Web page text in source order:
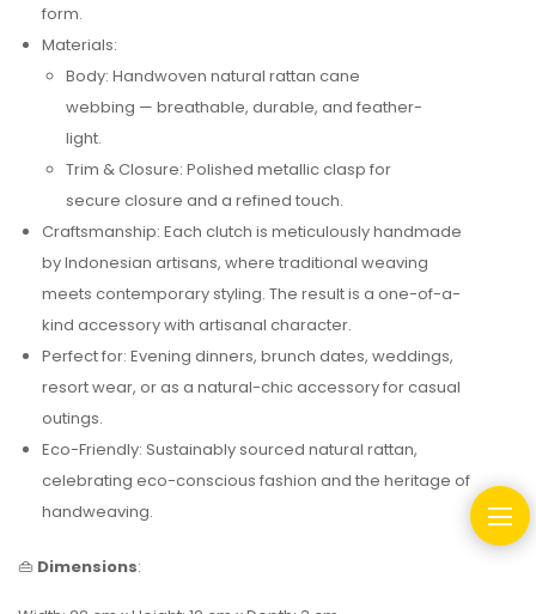
form.
Materials:
Body: Handwoven natural rattan cane
webbing — breathable, durable, and feather-
light.
Trim & Closure: Polished metallic clasp for
secure closure and a refined touch.
Craftsmanship: Each clutch is meticulously handmade
by Indonesian artisans, where traditional weaving
meets contemporary styling. The result is a one-of-a-
kind accessory with artisanal character.
Perfect for: Evening dinners, brunch dates, weddings,
resort wear, or as a natural-chic accessory for casual
outings.
Eco-Friendly: Sustainably sourced natural rattan,
celebrating eco-conscious fashion and the heritage of
handweaving.
👜 Dimensions: